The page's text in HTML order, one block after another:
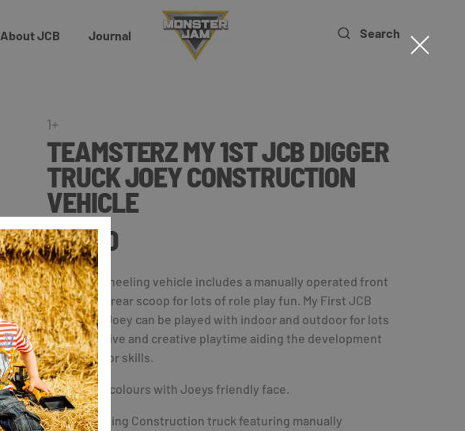
About JCB Journal Search
1+
TEAMSTERZ MY 1ST JCB DIGGER
TRUCK JOEY CONSTRUCTION
VEHICLE
£10.00
The free-wheeling vehicle includes a manually operated front
bucket and rear scoop for lots of role play fun. My First JCB
Big Wheel Joey can be played with indoor and outdoor for lots
of imaginative and creative playtime aiding the development
of fine motor skills.
Bright JCB colours with Joeys friendly face.
Free-wheeling Construction truck featuring manually